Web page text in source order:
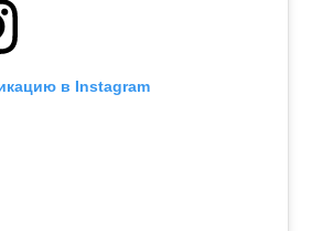
в Instagram